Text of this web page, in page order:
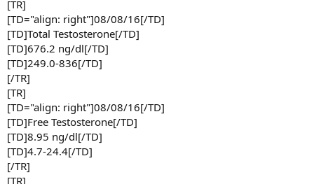
[TR]
[TD="align: right"]08/08/16[/TD]
[TD]Total Testosterone[/TD]
[TD]676.2 ng/dl[/TD]
[TD]249.0-836[/TD]
[/TR]
[TR]
[TD="align: right"]08/08/16[/TD]
[TD]Free Testosterone[/TD]
[TD]8.95 ng/dl[/TD]
[TD]4.7-24.4[/TD]
[/TR]
[TR]